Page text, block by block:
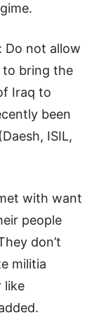
Do not allow
to bring the
Iraq to
been
ISIL,
with want
people
don’t
militia
like